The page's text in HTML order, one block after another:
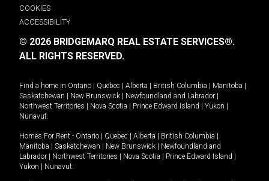
COOKIES
ACCESSIBILITY
© 2026 BRIDGEMARQ REAL ESTATE SERVICES®.
ALL RIGHTS RESERVED.
Find a home in Ontario Quebec Alberta British Columbia Manitoba
Saskatchewan
New Brunswick Newfoundland and Labrador
Northwest Territories
Nova Scotia Prince Edward Island Yukon
Nunavut.
Homes For Rent - Ontario Quebec Alberta British Columbia
Manitoba
Saskatchewan New Brunswick
Newfoundland and
Labrador
Northwest Territories Nova Scotia Prince Edward Island
Yukon
Nunavut.